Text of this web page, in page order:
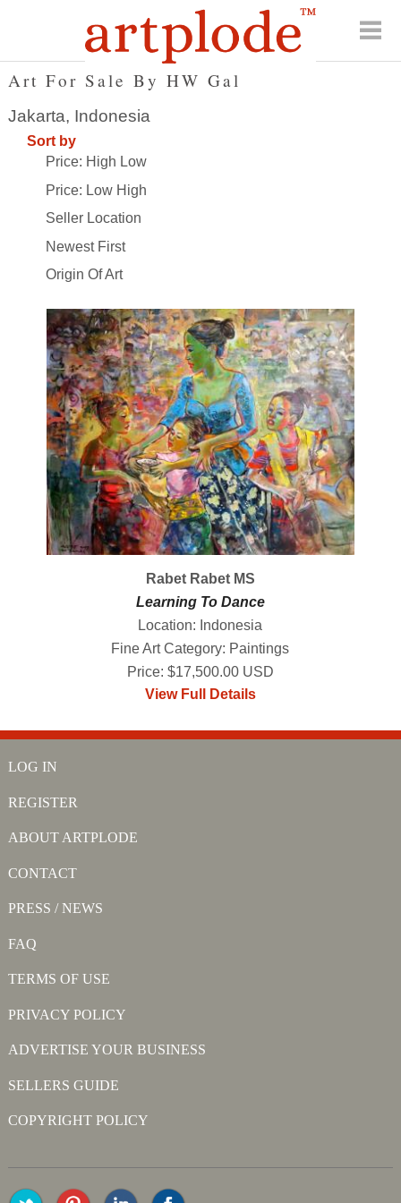
Art For Sale By HW Gal
Jakarta, Indonesia
Sort by
Price: High Low
Price: Low High
Seller Location
Newest First
Origin Of Art
Rabet Rabet MS
Learning To Dance
Location: Indonesia
Fine Art Category: Paintings
Price: $17,500.00 USD
View Full Details
LOG IN
REGISTER
ABOUT ARTPLODE
CONTACT
PRESS / NEWS
FAQ
TERMS OF USE
PRIVACY POLICY
ADVERTISE YOUR BUSINESS
SELLERS GUIDE
COPYRIGHT POLICY